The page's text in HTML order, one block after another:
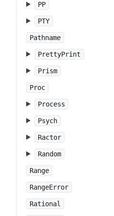
PP
PTY
Pathname
PrettyPrint
Prism
Proc
Process
Psych
Ractor
Random
Range
RangeError
Rational